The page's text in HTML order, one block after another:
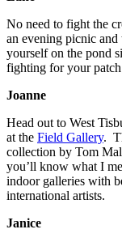
No need to fight the
an evening picnic and
yourself on the pond
fighting for your
Joanne
Head out to West
at the Field Gallery.
collection by Tom
you’ll know what I
indoor galleries with
international artists.
Janice